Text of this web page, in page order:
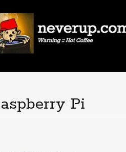
Pi